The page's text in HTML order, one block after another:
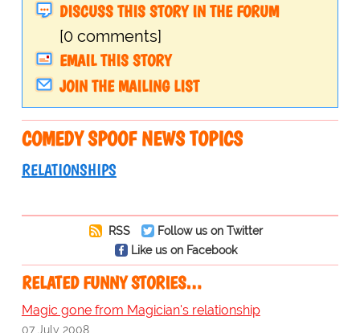
DISCUSS THIS STORY IN THE FORUM
[0 comments]
EMAIL THIS STORY
JOIN THE MAILING LIST
COMEDY SPOOF NEWS TOPICS
RELATIONSHIPS
RSS
Follow us on Twitter
Like us on Facebook
RELATED FUNNY STORIES…
Magic gone from Magician's relationship
07 July 2008